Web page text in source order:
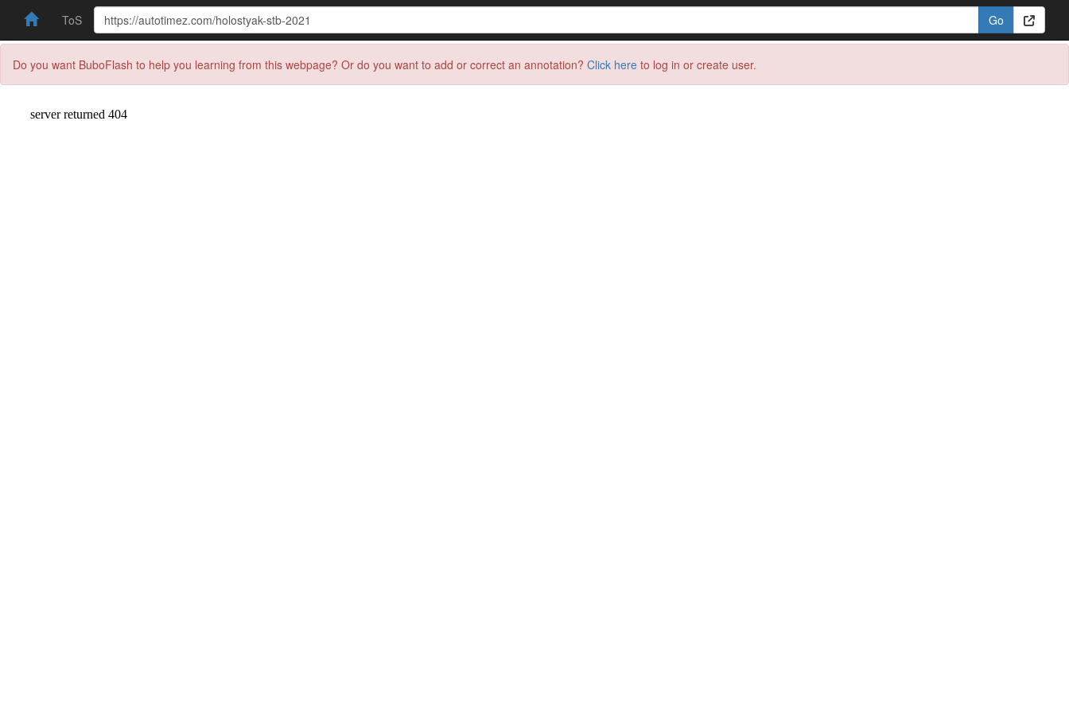
ToS
Do you want BuboFlash to help you learning from this webpage? Or do you want to add or correct an annotation? Click here to log in or create user.